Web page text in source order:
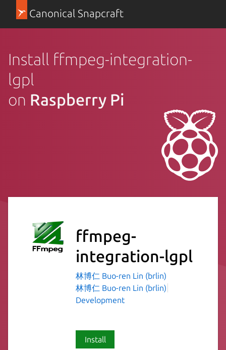
Canonical Snapcraft
Install ffmpeg-integration-
lgpl
on Raspberry Pi
ffmpeg-
integration-lgpl
林博仁 Buo-ren Lin (brlin)
林博仁 Buo-ren Lin (brlin)
Development
Install